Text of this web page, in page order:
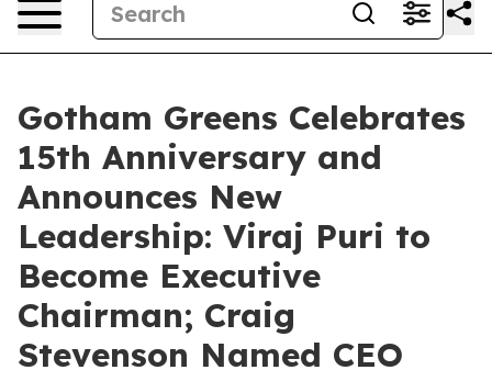
Gotham Greens Celebrates
15th Anniversary and
Announces New
Leadership: Viraj Puri to
Become Executive
Chairman; Craig
Stevenson Named CEO